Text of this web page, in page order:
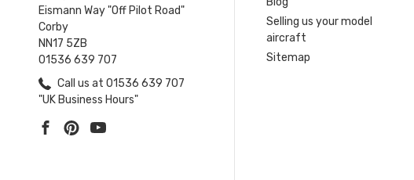
Eismann Way "Off Pilot Road"
Corby
NN17 5ZB
01536 639 707
Call us at 01536 639 707
"UK Business Hours"
Selling us your model
aircraft
Sitemap